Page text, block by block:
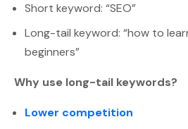
Short keyword: “SEO”
Long-tail keyword: “how to
beginners”
Why use long-tail keywords?
Lower competition